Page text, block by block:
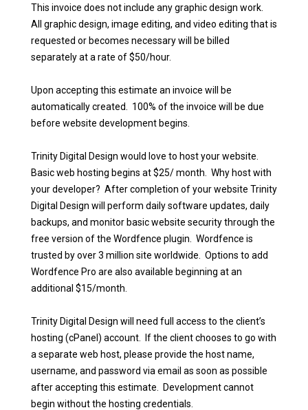
This invoice does not include any graphic design work.
All graphic design, image editing, and video editing that is
requested or becomes necessary will be billed
separately at a rate of $50/hour.
Upon accepting this estimate an invoice will be
automatically created. 100% of the invoice will be due
before website development begins.
Trinity Digital Design would love to host your website.
Basic web hosting begins at $25/ month. Why host with
your developer? After completion of your website Trinity
Digital Design will perform daily software updates, daily
backups, and monitor basic website security through the
free version of the Wordfence plugin. Wordfence is
trusted by over 3 million site worldwide. Options to add
Wordfence Pro are also available beginning at an
additional $15/month.
Trinity Digital Design will need full access to the client’s
hosting (cPanel) account. If the client chooses to go with
a separate web host, please provide the host name,
username, and password via email as soon as possible
after accepting this estimate. Development cannot
begin without the hosting credentials.